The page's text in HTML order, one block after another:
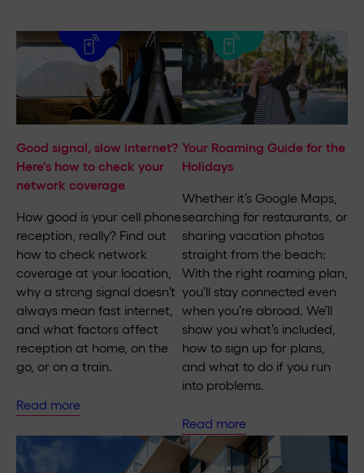
Good signal, slow internet?
Here's how to check your
network coverage
How good is your cell phone
reception, really? Find out
how to check network
coverage at your location,
why a strong signal doesn’t
always mean fast internet,
and what factors affect
reception at home, on the
go, or on a train.
Read more
Your Roaming Guide for the
Holidays
Whether it’s Google Maps,
searching for restaurants, or
sharing vacation photos
straight from the beach:
With the right roaming plan,
you’ll stay connected even
when you’re abroad. We’ll
show you what’s included,
how to sign up for plans,
and what to do if you run
into problems.
Read more